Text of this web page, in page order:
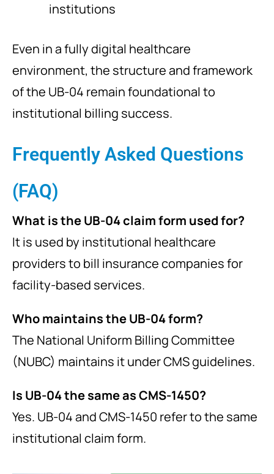
institutions
Even in a fully digital healthcare
environment, the structure and framework
of the UB-04 remain foundational to
institutional billing success.
Frequently Asked Questions
(FAQ)
What is the UB-04 claim form used for?
It is used by institutional healthcare
providers to bill insurance companies for
facility-based services.
Who maintains the UB-04 form?
The National Uniform Billing Committee
(NUBC) maintains it under CMS guidelines.
Is UB-04 the same as CMS-1450?
Yes. UB-04 and CMS-1450 refer to the same
institutional claim form.